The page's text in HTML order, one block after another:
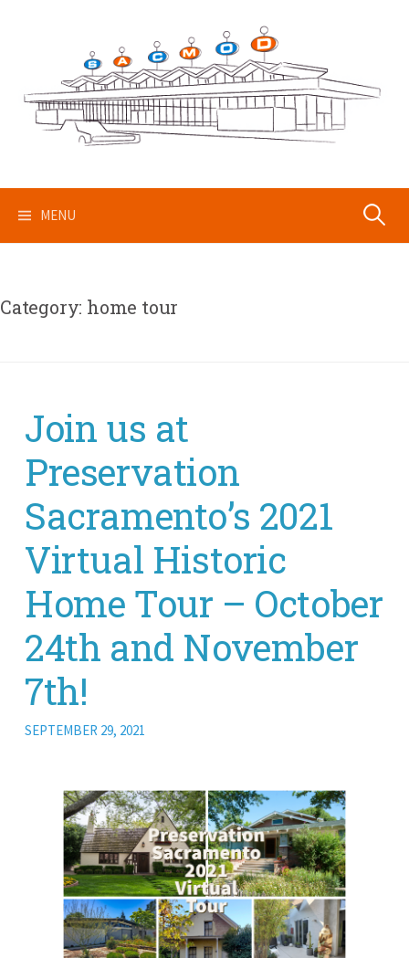
MENU Search
Category: home tour
Join us at
Preservation
Sacramento’s 2021
Virtual Historic
Home Tour – October
24th and November
7th!
SEPTEMBER 29, 2021